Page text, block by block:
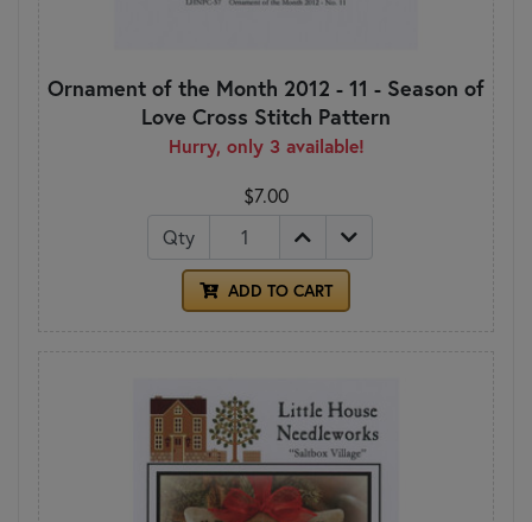
Ornament of the Month 2012 - 11 - Season of
Love Cross Stitch Pattern
Hurry, only 3 available!
$7.00
Qty
ADD TO CART